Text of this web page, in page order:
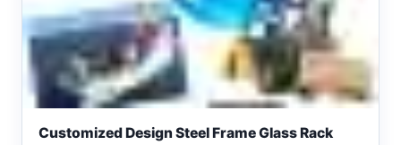
Customized Design Steel Frame Glass Rack